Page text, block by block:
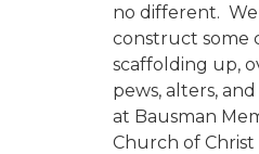
no different.
construct some
scaffolding up,
pews, alters,
at Bausman
Church of